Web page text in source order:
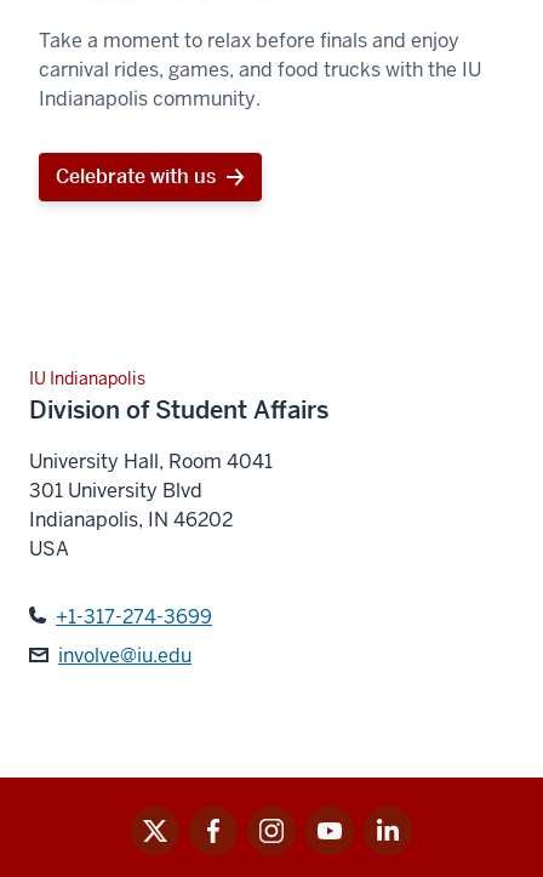
Take a moment to relax before finals and enjoy
carnival rides, games, and food trucks with the IU
Indianapolis community.
Celebrate with us
IU Indianapolis
Division of Student Affairs
University Hall, Room 4041
301 University Blvd
Indianapolis, IN 46202
USA
+1-317-274-3699
involve@iu.edu
x facebookinstagramyoutubelinkedin